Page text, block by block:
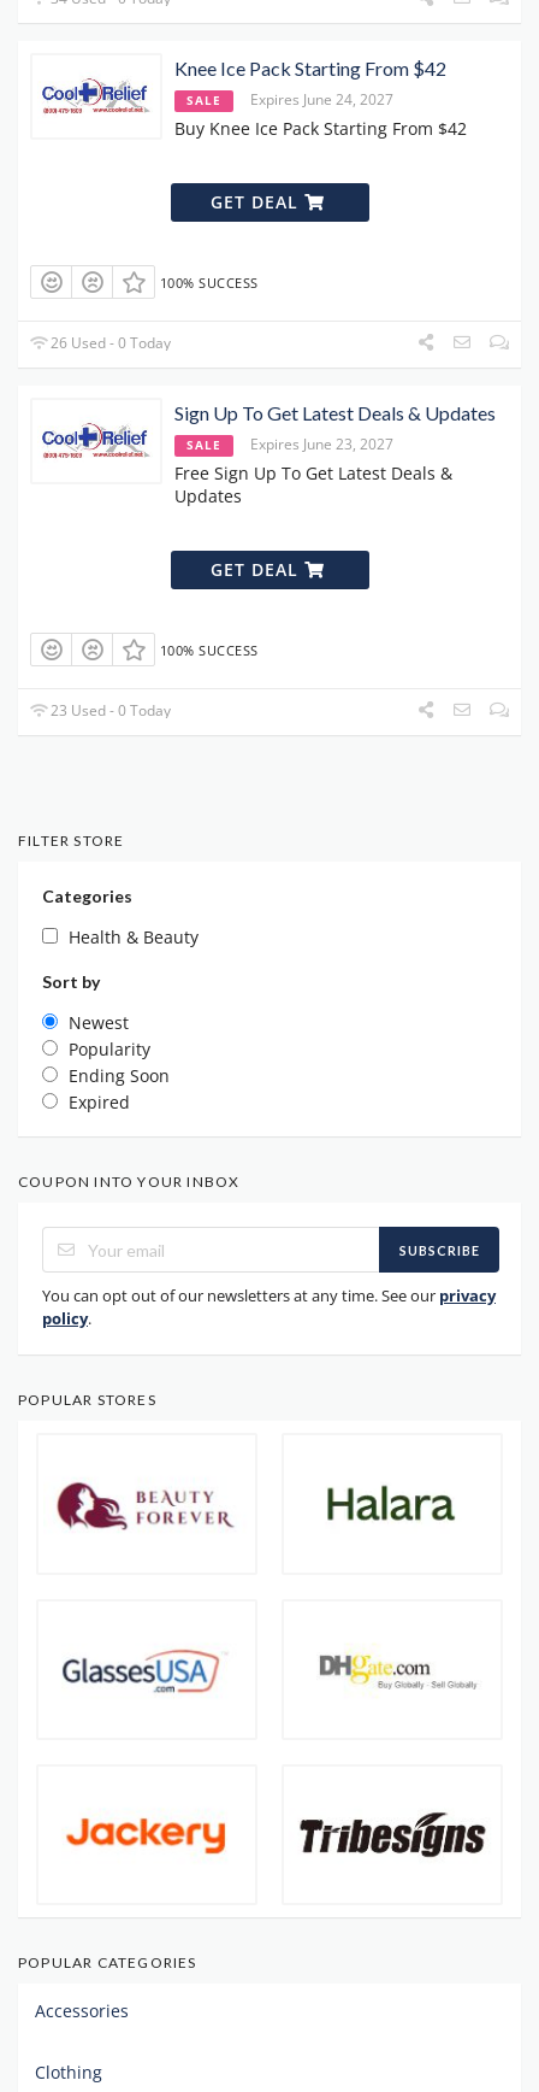
Knee Ice Pack Starting From $42
SALE Expires June 24, 2027
Buy Knee Ice Pack Starting From $42
GET DEAL
100% SUCCESS
26 Used - 0 Today
Sign Up To Get Latest Deals & Updates
SALE Expires June 23, 2027
Free Sign Up To Get Latest Deals &
Updates
GET DEAL
100% SUCCESS
23 Used - 0 Today
FILTER STORE
Categories
Health & Beauty
Sort by
Newest
Popularity
Ending Soon
Expired
COUPON INTO YOUR INBOX
SUBSCRIBE
You can opt out of our newsletters at any time. See our privacy
policy.
POPULAR STORES
POPULAR CATEGORIES
Accessories
Clothing